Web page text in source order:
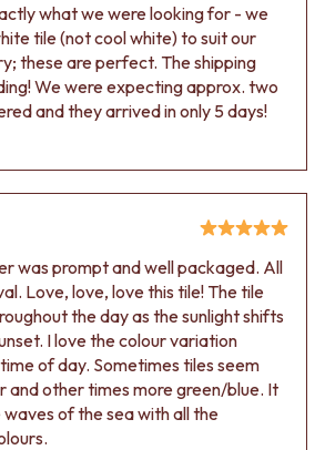
what we were looking for - we
tile (not cool white) to suit our
these are perfect. The shipping
We were expecting approx. two
and they arrived in only 5 days!
was prompt and well packaged. All
Love, love, love this tile! The tile
the day as the sunlight shifts
I love the colour variation
of day. Sometimes tiles seem
and other times more green/blue. It
of the sea with all the